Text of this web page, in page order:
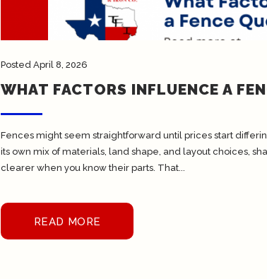
Posted April 8, 2026
WHAT FACTORS INFLUENCE A
Fences might seem straightforward until prices start
its own mix of materials, land shape, and layout choices,
clearer when you know their parts. That...
READ MORE